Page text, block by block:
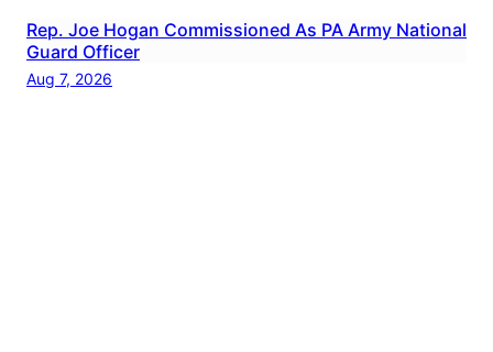
Rep. Joe Hogan Commissioned As PA Army National
Guard Officer
Aug 7, 2026